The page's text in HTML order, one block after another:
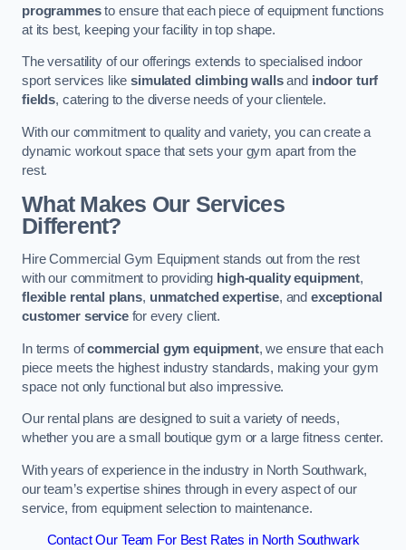
programmesto ensure that each piece of equipment functions
at its best, keeping your facility in top shape.
The versatility of our offerings extends to specialised indoor
sport services likesimulated climbing wallsand indoor turf
fields, catering to the diverse needs of your clientele.
With our commitment to quality and variety, you can create a
dynamic workout space that sets your gym apart from the
rest.
What Makes Our Services
Different?
Hire Commercial Gym Equipment stands out from the rest
with our commitment to providing high-quality equipment,
flexible rental plans, unmatched expertise, andexceptional
customer servicefor every client.
In terms ofcommercial gym equipment, we ensure that each
piece meets the highest industry standards, making your gym
space not only functional but also impressive.
Our rental plans are designed to suit a variety of needs,
whether you are a small boutique gym or a large fitness center.
With years of experience in the industry in North Southwark,
our team’s expertise shines through in every aspect of our
service, from equipment selection to maintenance.
Contact Our Team For Best Rates in North Southwark